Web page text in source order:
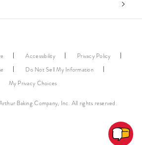
Baking Company, Inc. All rights reserved.
Accessibility
Privacy Policy
Do Not Sell My Information
My Privacy Choices